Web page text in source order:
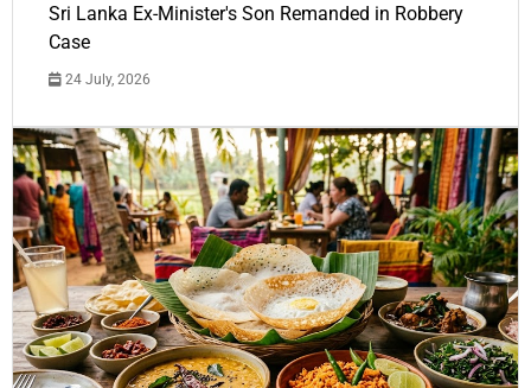
Sri Lanka Ex-Minister's Son Remanded in Robbery
Case
24 July, 2026